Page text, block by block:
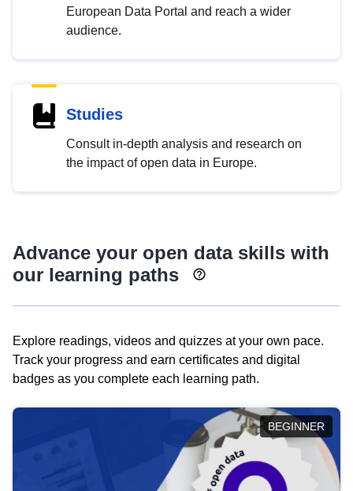
European Data Portal and reach a wider
audience.
Studies
Consult in-depth analysis and research on
the impact of open data in Europe.
Advance your open data skills with
our learning paths
Explore readings, videos and quizzes at your own pace.
Track your progress and earn certificates and digital
badges as you complete each learning path.
BEGINNER